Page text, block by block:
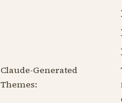
Claude-Generated
Themes: